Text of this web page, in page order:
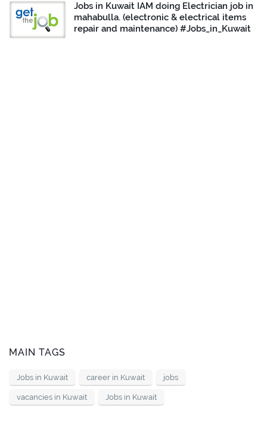
Jobs in Kuwait IAM doing Electrician job in
mahabulla. (electronic & electrical items
repair and maintenance) #Jobs_in_Kuwait
MAIN TAGS
Jobs in Kuwait career in Kuwait jobs
vacancies in Kuwait Jobs in Kuwait